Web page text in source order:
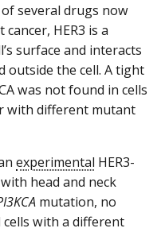
several drugs now
HER3 is a
surface and interacts
outside the cell. A tight
was not found in cells
with different mutant
experimental HER3-
head and neck
mutation, no
with a different